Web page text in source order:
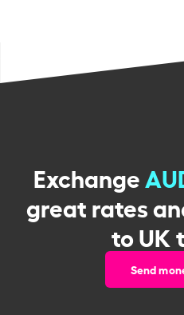
Exchange
great rates
to UK
Send